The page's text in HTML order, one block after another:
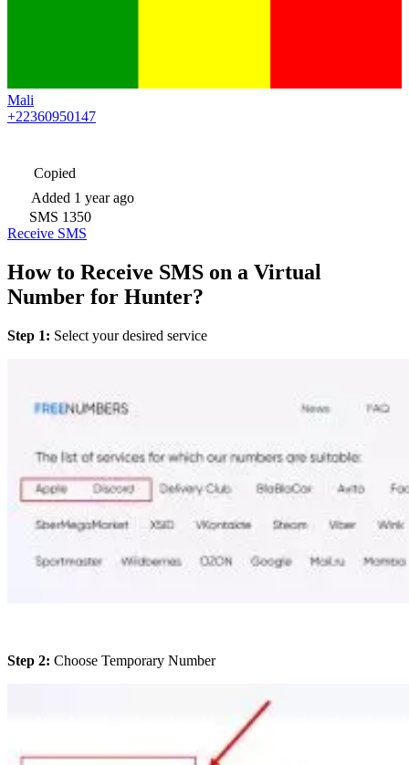
Mali
+22360950147
Copied
Added 1 year ago
SMS 1350
Receive SMS
How to Receive SMS on a Virtual
Number for Hunter?
Step 1: Select your desired service
Step 2: Choose Temporary Number